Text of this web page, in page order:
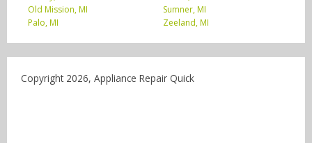
Old Mission, MI
Sumner, MI
Palo, MI
Zeeland, MI
Copyright 2026, Appliance Repair Quick